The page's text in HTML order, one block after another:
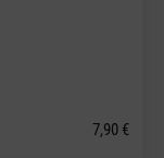
7,90 €